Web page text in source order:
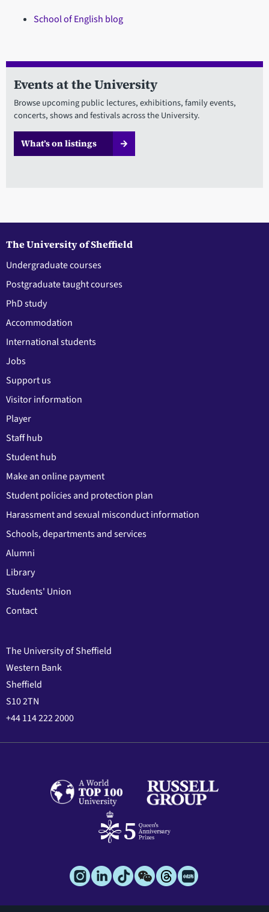
School of English blog
Events at the University
Browse upcoming public lectures, exhibitions, family events,
concerts, shows and festivals across the University.
What’s on listings
The University of Sheffield
Undergraduate courses
Postgraduate taught courses
PhD study
Accommodation
International students
Jobs
Support us
Visitor information
Player
Staff hub
Student hub
Make an online payment
Student policies and protection plan
Harassment and sexual misconduct information
Schools, departments and services
Alumni
Library
Students' Union
Contact
The University of Sheffield
Western Bank
Sheffield
S10 2TN
+44 114 222 2000